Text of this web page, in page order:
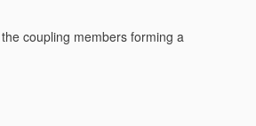
coupling members forming a